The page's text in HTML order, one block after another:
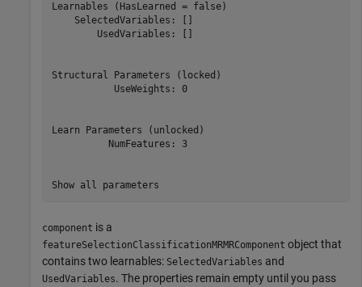
Learnables (HasLearned = false)
    SelectedVariables: []
        UsedVariables: []
Structural Parameters (locked)
           UseWeights: 0
Learn Parameters (unlocked)
          NumFeatures: 3
Show all parameters
component is a
featureSelectionClassificationMRMRComponent object that
contains two learnables: SelectedVariables and
UsedVariables. The properties remain empty until you pass